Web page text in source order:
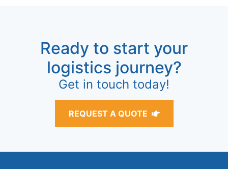
Ready to start your
logistics journey?
Get in touch today!
REQUEST A QUOTE